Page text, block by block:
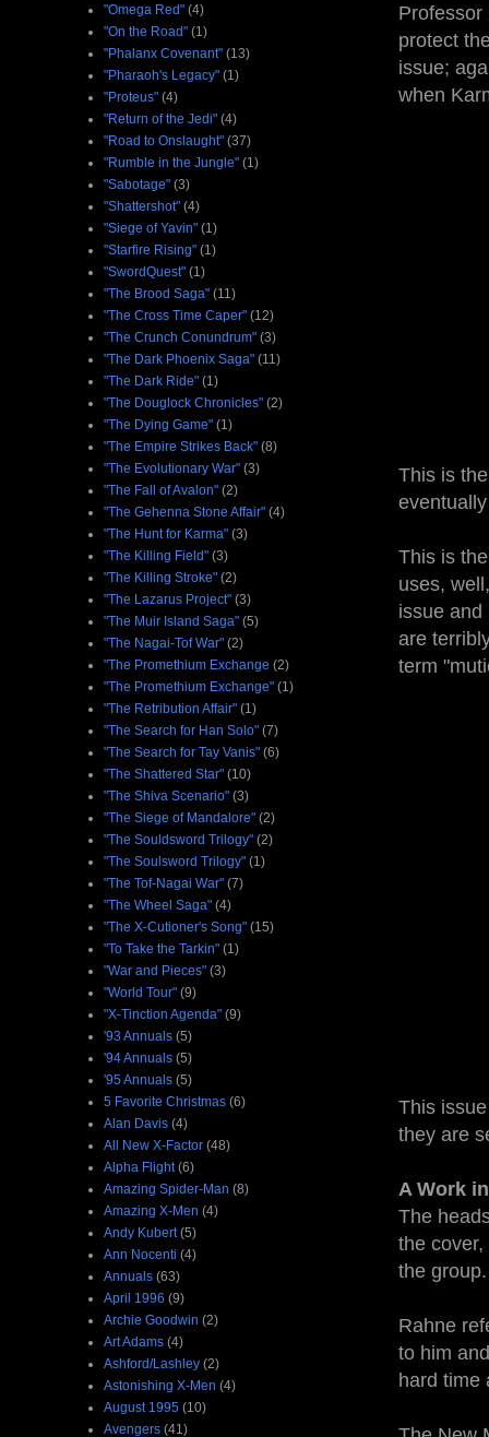
Professor
protect
issue;
when
This is
This is
uses,
issue and
are
term
This
they are
A Work
The
the
the group.
Rahne
to him
hard
"Omega Red" (4)
"On the Road" (1)
"Phalanx Covenant" (13)
"Pharaoh's Legacy" (1)
"Proteus" (4)
"Return of the Jedi" (4)
"Road to Onslaught" (37)
"Rumble in the Jungle" (1)
"Sabotage" (3)
"Shattershot" (4)
"Siege of Yavin" (1)
"Starfire Rising" (1)
"SwordQuest" (1)
"The Brood Saga" (11)
"The Cross Time Caper" (12)
"The Crunch Conundrum" (3)
"The Dark Phoenix Saga" (11)
"The Dark Ride" (1)
"The Douglock Chronicles" (2)
"The Dying Game" (1)
"The Empire Strikes Back" (8)
"The Evolutionary War" (3)
"The Fall of Avalon" (2)
"The Gehenna Stone Affair" (4)
"The Hunt for Karma" (3)
"The Killing Field" (3)
"The Killing Stroke" (2)
"The Lazarus Project" (3)
"The Muir Island Saga" (5)
"The Nagai-Tof War" (2)
"The Promethium Exchange (2)
"The Promethium Exchange" (1)
"The Retribution Affair" (1)
"The Search for Han Solo" (7)
"The Search for Tay Vanis" (6)
"The Shattered Star" (10)
"The Shiva Scenario" (3)
"The Siege of Mandalore" (2)
"The Souldsword Trilogy" (2)
"The Soulsword Trilogy" (1)
"The Tof-Nagai War" (7)
"The Wheel Saga" (4)
"The X-Cutioner's Song" (15)
"To Take the Tarkin" (1)
"War and Pieces" (3)
"World Tour" (9)
"X-Tinction Agenda" (9)
'93 Annuals (5)
'94 Annuals (5)
'95 Annuals (5)
5 Favorite Christmas (6)
Alan Davis (4)
All New X-Factor (48)
Alpha Flight (6)
Amazing Spider-Man (8)
Amazing X-Men (4)
Andy Kubert (5)
Ann Nocenti (4)
Annuals (63)
April 1996 (9)
Archie Goodwin (2)
Art Adams (4)
Ashford/Lashley (2)
Astonishing X-Men (4)
August 1995 (10)
Avengers (41)